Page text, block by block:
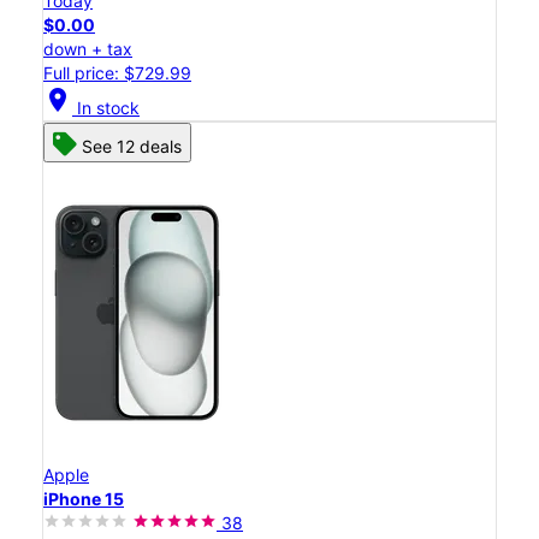
$0.00
down + tax
Full price: $729.99
location_on In stock
See 12 deals
Apple
iPhone 15
38